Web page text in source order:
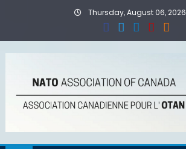
Thursday, August 06, 2026